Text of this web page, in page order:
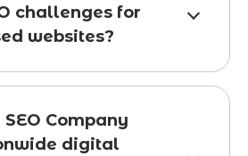
challenges for
websites?
Company
digital